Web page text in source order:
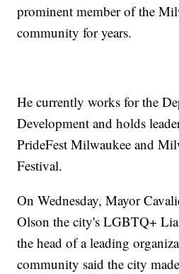
prominent member of the
community for years.
He currently works for the
Development and holds
PrideFest Milwaukee and
Festival.
On Wednesday, Mayor
Olson the city's LGBTQ+
the head of a leading
community said the city